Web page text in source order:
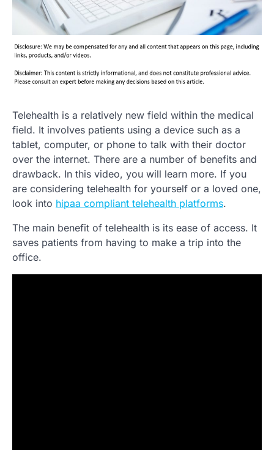
Telehealth is a relatively new field within the medical
field. It involves patients using a device such as a
tablet, computer, or phone to talk with their doctor
over the internet. There are a number of benefits and
drawback. In this video, you will learn more. If you
are considering telehealth for yourself or a loved one,
look into hipaa compliant telehealth platforms.
The main benefit of telehealth is its ease of access. It
saves patients from having to make a trip into the
office.